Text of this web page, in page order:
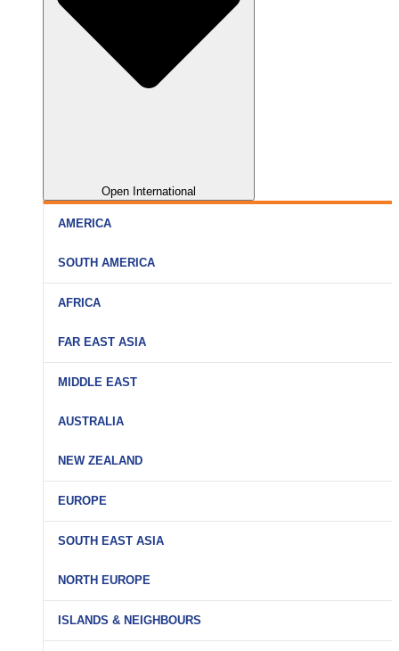
Open International
AMERICA
SOUTH AMERICA
AFRICA
FAR EAST ASIA
MIDDLE EAST
AUSTRALIA
NEW ZEALAND
EUROPE
SOUTH EAST ASIA
NORTH EUROPE
ISLANDS & NEIGHBOURS